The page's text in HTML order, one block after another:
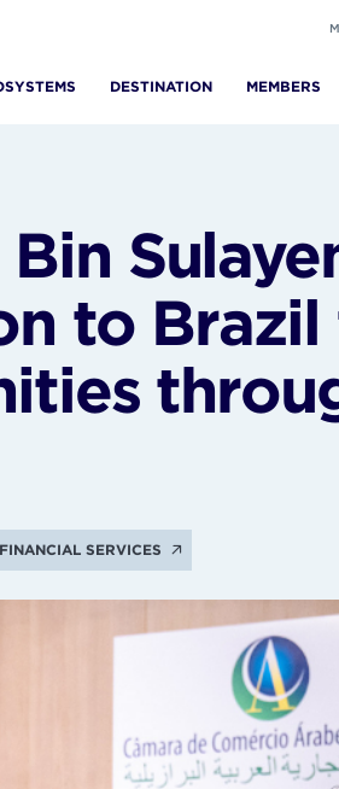
DESTINATION MEMBERS
to
SERVICES